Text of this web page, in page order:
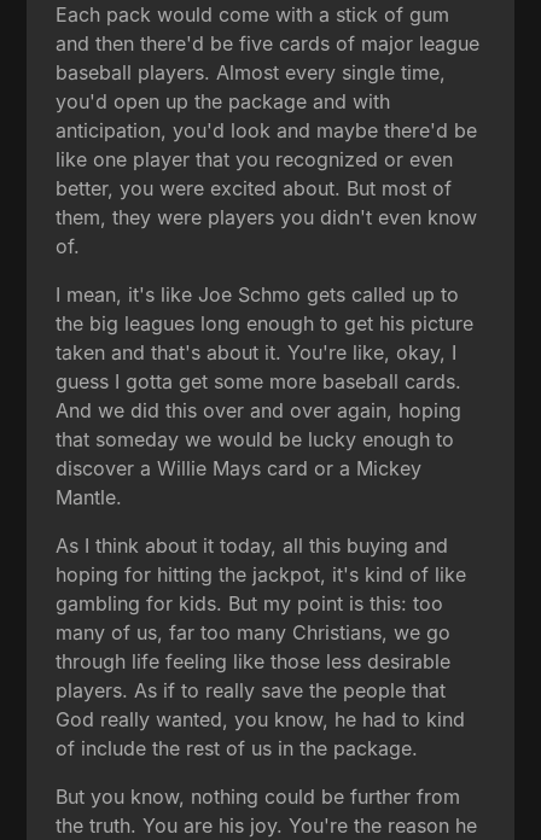
Each pack would come with a stick of gum
and then there'd be five cards of major league
baseball players. Almost every single time,
you'd open up the package and with
anticipation, you'd look and maybe there'd be
like one player that you recognized or even
better, you were excited about. But most of
them, they were players you didn't even know
of.
I mean, it's like Joe Schmo gets called up to
the big leagues long enough to get his picture
taken and that's about it. You're like, okay, I
guess I gotta get some more baseball cards.
And we did this over and over again, hoping
that someday we would be lucky enough to
discover a Willie Mays card or a Mickey
Mantle.
As I think about it today, all this buying and
hoping for hitting the jackpot, it's kind of like
gambling for kids. But my point is this: too
many of us, far too many Christians, we go
through life feeling like those less desirable
players. As if to really save the people that
God really wanted, you know, he had to kind
of include the rest of us in the package.
But you know, nothing could be further from
the truth. You are his joy. You're the reason he